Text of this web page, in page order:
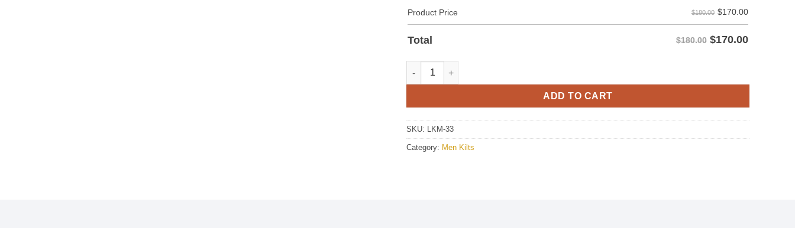
Product Price
$180.00 $170.00
Total $180.00 $170.00
Real Leather Pleated Clubwear Utility Kilt - Pocket On Both Sides quantity
ADD TO CART
SKU: LKM-33
Category: Men Kilts